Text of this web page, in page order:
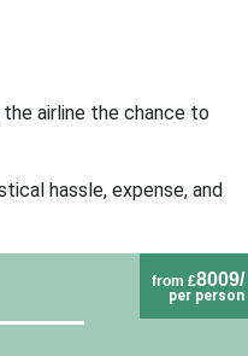
airline the chance to
hassle, expense, and
from £8009/
per person